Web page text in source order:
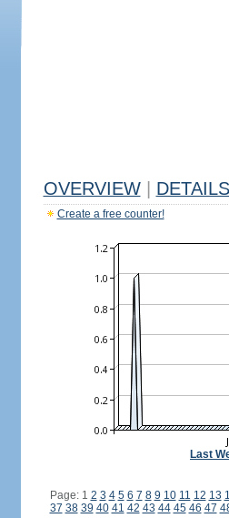
OVERVIEW DETAILS
Create a free counter!
Last
Page: 1 2 3 4 5 6 7 8 9 10 11 12 13
37 38 39 40 41 42 43 44 45 46 47